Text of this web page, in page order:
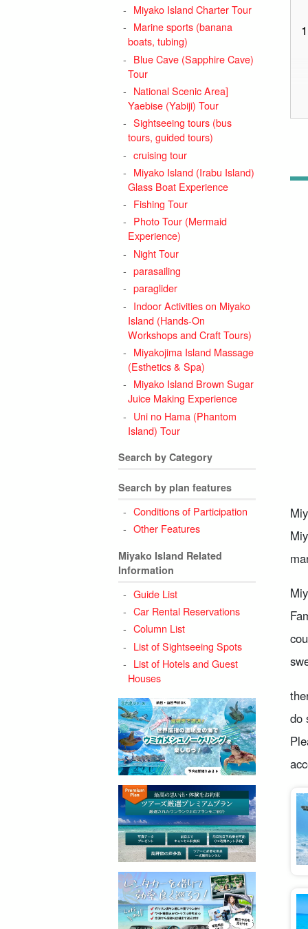
Miyako Island Charter Tour
Marine sports (banana
boats, tubing)
Blue Cave (Sapphire Cave)
Tour
National Scenic Area]
Yaebise (Yabiji) Tour
Sightseeing tours (bus
tours, guided tours)
cruising tour
Miyako Island (Irabu Island)
Glass Boat Experience
Fishing Tour
Photo Tour (Mermaid
Experience)
Night Tour
parasailing
paraglider
Indoor Activities on Miyako
Island (Hands-On
Workshops and Craft Tours)
Miyakojima Island Massage
(Esthetics & Spa)
Miyako Island Brown Sugar
Juice Making Experience
Uni no Hama (Phantom
Island) Tour
Search by Category
Search by plan features
Conditions of Participation
Other Features
Miyako Island Related
Information
Guide List
Car Rental Reservations
Column List
List of Sightseeing Spots
List of Hotels and Guest
Houses
1
do